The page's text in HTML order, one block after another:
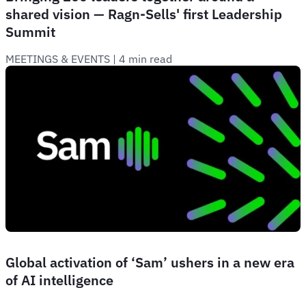
shared vision — Ragn-Sells' first Leadership
Summit
MEETINGS & EVENTS | 4 min read
Global activation of ‘Sam’ ushers in a new era
of AI intelligence